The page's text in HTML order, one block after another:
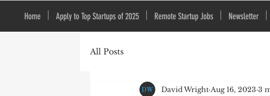
Home Apply to Top Startups of 2025 Remote Startup Jobs Newsletter
All Posts
David Wright Aug 16, 2023 3